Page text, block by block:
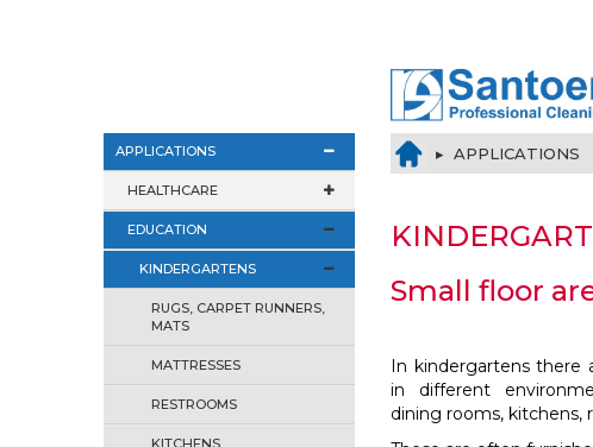
APPLICATIONS
HEALTHCARE
EDUCATION
KINDERGARTENS
RUGS, CARPET RUNNERS,
MATS
MATTRESSES
RESTROOMS
KITCHENS
▸ APPLICATIONS
Small floor
In kindergartens there
in different
dining rooms, kitchens,